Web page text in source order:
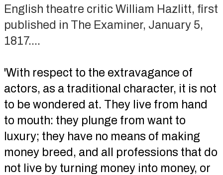
English theatre critic William Hazlitt, first
published in The Examiner, January 5,
1817....
'With respect to the extravagance of
actors, as a traditional character, it is not
to be wondered at. They live from hand
to mouth: they plunge from want to
luxury; they have no means of making
money breed, and all professions that do
not live by turning money into money, or